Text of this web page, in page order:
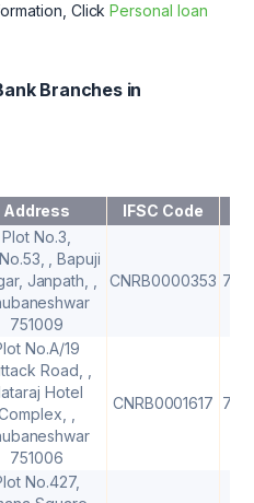
ClickPersonal loan
Branches in
Address IFSC Code
Plot No.3,
, Bapuji
Janpath, ,
751009
CNRB0000353
No.A/19
Road, ,
Hotel
,
751006
CNRB0001617
No.427,